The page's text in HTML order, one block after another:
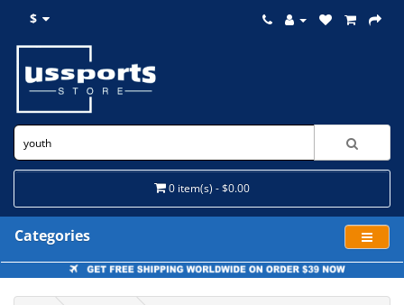
$
0 item(s) - $0.00
Categories